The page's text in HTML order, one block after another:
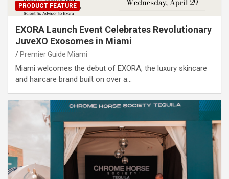
PRODUCT FEATURE
EXORA Launch Event Celebrates Revolutionary
JuveXO Exosomes in Miami
Premier Guide Miami
Miami welcomes the debut of EXORA, the luxury skincare
and haircare brand built on over a…